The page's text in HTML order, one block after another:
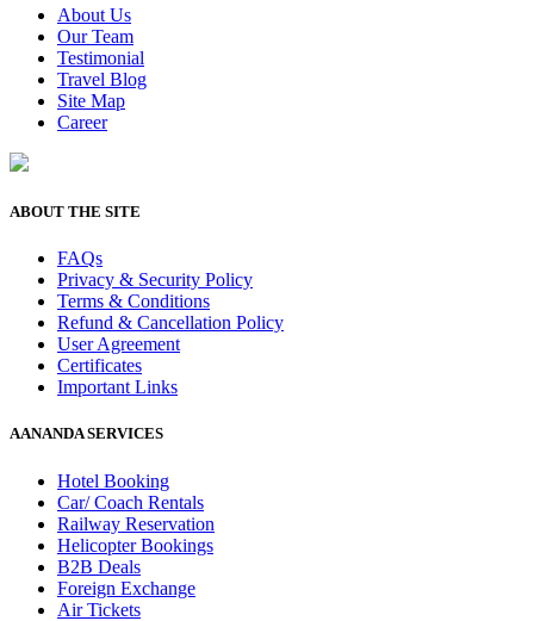
About Us
Our Team
Testimonial
Travel Blog
Site Map
Career
ABOUT THE SITE
FAQs
Privacy & Security Policy
Terms & Conditions
Refund & Cancellation Policy
User Agreement
Certificates
Important Links
AANANDA SERVICES
Hotel Booking
Car/ Coach Rentals
Railway Reservation
Helicopter Bookings
B2B Deals
Foreign Exchange
Air Tickets